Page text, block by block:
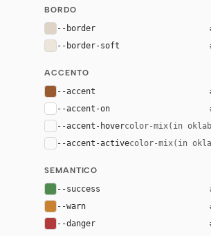
BORDO
--border
--border-soft
ACCENTO
--accent
--accent-on
--accent-hovercolor-mix(in
--accent-activecolor-mix(in
SEMANTICO
--success
--warn
--danger